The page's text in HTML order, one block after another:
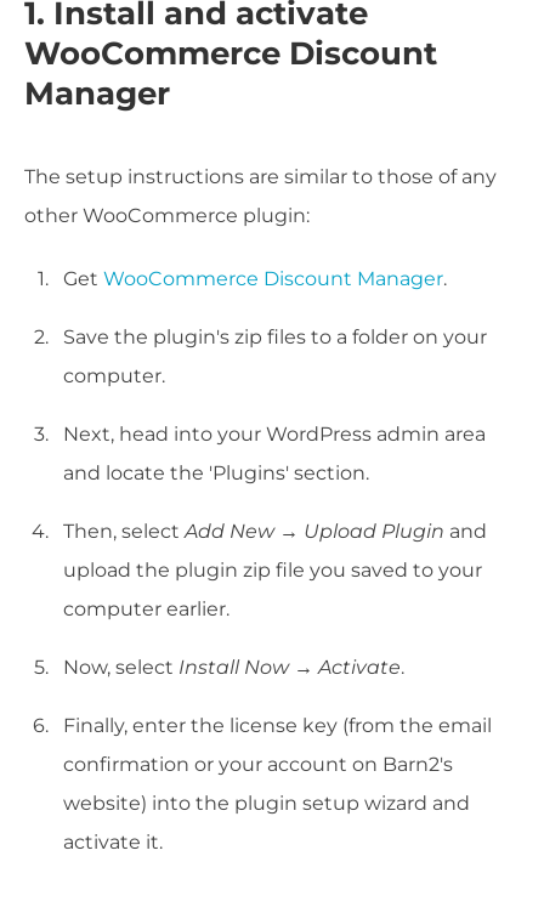
1. Install and activate
WooCommerce Discount
Manager
The setup instructions are similar to those of any
other WooCommerce plugin:
Get WooCommerce Discount Manager.
Save the plugin's zip files to a folder on your
computer.
Next, head into your WordPress admin area
and locate the 'Plugins' section.
Then, selectAdd New → Upload Plugin and
upload the plugin zip file you saved to your
computer earlier.
Now, select Install Now → Activate.
Finally, enter the license key (from the email
confirmation or your account on Barn2's
website) into the plugin setup wizard and
activate it.